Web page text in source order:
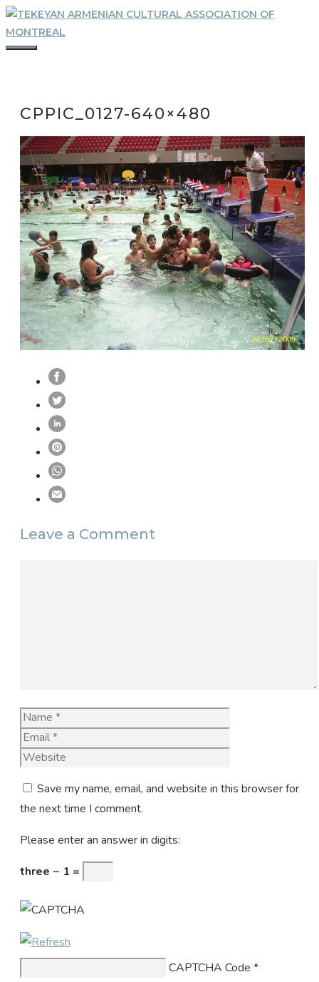
Skip
to
content
CPPIC_0127-640×480
Leave a Comment
Name
Save my name, email, and website in this browser for
the next time I comment.
Please enter an answer in digits:
three − 1 =
CAPTCHA Code *